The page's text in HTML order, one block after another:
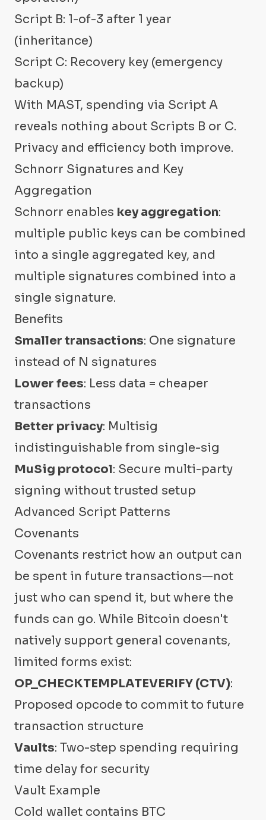
Script B: 1-of-3 after 1 year
(inheritance)
Script C: Recovery key (emergency
backup)
With MAST, spending via Script A
reveals nothing about Scripts B or C.
Privacy and efficiency both improve.
Schnorr Signatures and Key
Aggregation
Schnorr enables key aggregation:
multiple public keys can be combined
into a single aggregated key, and
multiple signatures combined into a
single signature.
Benefits
Smaller transactions: One signature
instead of N signatures
Lower fees: Less data = cheaper
transactions
Better privacy: Multisig
indistinguishable from single-sig
MuSig protocol: Secure multi-party
signing without trusted setup
Advanced Script Patterns
Covenants
Covenants restrict how an output can
be spent in future transactions—not
just who can spend it, but where the
funds can go. While Bitcoin doesn't
natively support general covenants,
limited forms exist:
OP_CHECKTEMPLATEVERIFY (CTV):
Proposed opcode to commit to future
transaction structure
Vaults: Two-step spending requiring
time delay for security
Vault Example
Cold wallet contains BTC